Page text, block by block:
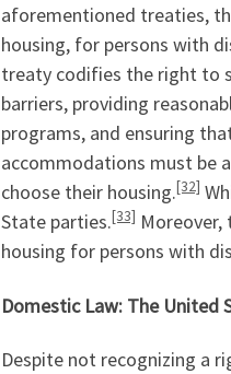
aforementioned treaties,
housing, for persons with
treaty codifies the right to
barriers, providing
programs, and ensuring
accommodations must be
choose their housing.[32]
State parties.[33]
housing for persons with
Domestic Law: The United
Despite not recognizing a